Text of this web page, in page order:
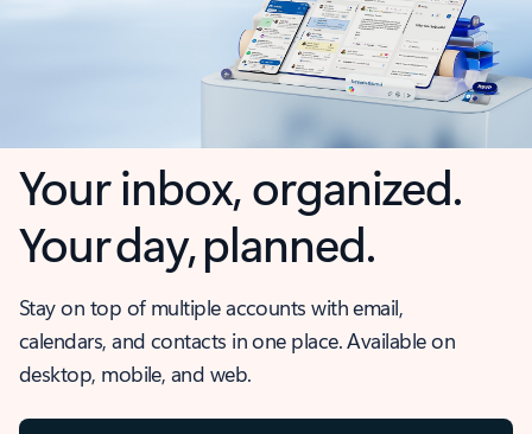
Your inbox, organized.
Your day, planned.
Stay on top of multiple accounts with email,
calendars, and contacts in one place. Available on
desktop, mobile, and web.